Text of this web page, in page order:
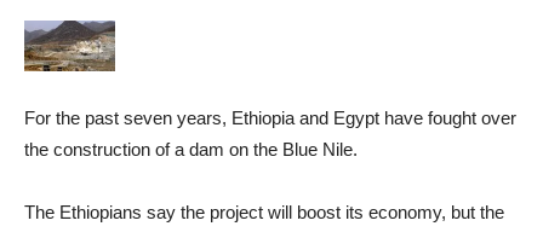
For the past seven years, Ethiopia and Egypt have fought over
the construction of a dam on the Blue Nile.
The Ethiopians say the project will boost its economy, but the